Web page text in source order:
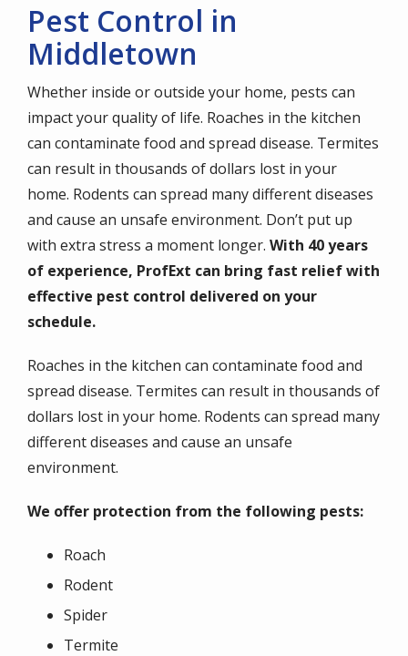
Pest Control in
Middletown
Whether inside or outside your home, pests can
impact your quality of life. Roaches in the kitchen
can contaminate food and spread disease. Termites
can result in thousands of dollars lost in your
home. Rodents can spread many different diseases
and cause an unsafe environment. Don’t put up
with extra stress a moment longer. With 40 years
of experience, ProfExt can bring fast relief with
effective pest control delivered on your
schedule.
Roaches in the kitchen can contaminate food and
spread disease. Termites can result in thousands of
dollars lost in your home. Rodents can spread many
different diseases and cause an unsafe
environment.
We offer protection from the following pests:
Roach
Rodent
Spider
Termite